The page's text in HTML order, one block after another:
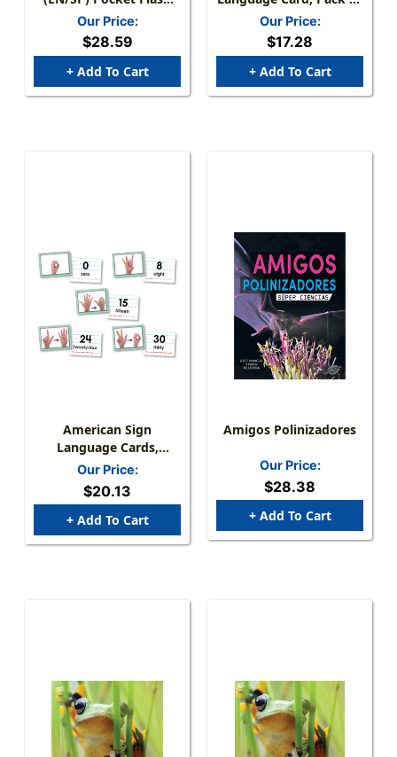
Cards, 6 Packs
Our Price:
$28.59
+ Add To Cart
26
Our Price:
$17.28
+ Add To Cart
American Sign
Language Cards,
Number 0-30
Our Price:
$20.13
+ Add To Cart
Amigos Polinizadores
Our Price:
$28.38
+ Add To Cart